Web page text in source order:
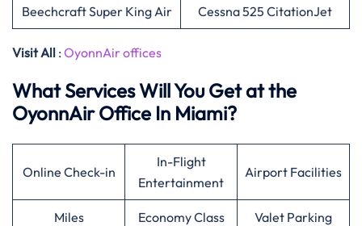
Beechcraft Super King Air Cessna 525 CitationJet
Visit All : OyonnAir offices
What Services Will You Get at the
OyonnAir Office In Miami?
Online Check-in
In-Flight
Entertainment
Airport Facilities
Miles Economy Class Valet Parking